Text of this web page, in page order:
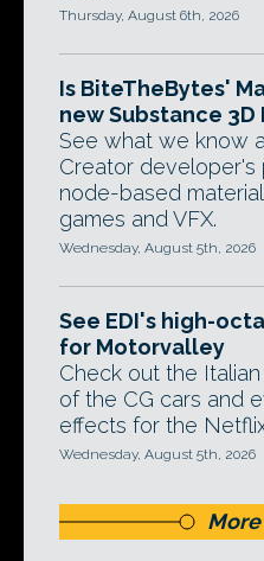
Thursday, August 6th, 2026
Is BiteTheBytes'
new Substance 3D
See what we know
Creator developer's
node-based
games and VFX.
Wednesday, August 5th, 2026
See EDI's high-
for Motorvalley
Check out the
of the CG cars and
effects for the
Wednesday, August 5th, 2026